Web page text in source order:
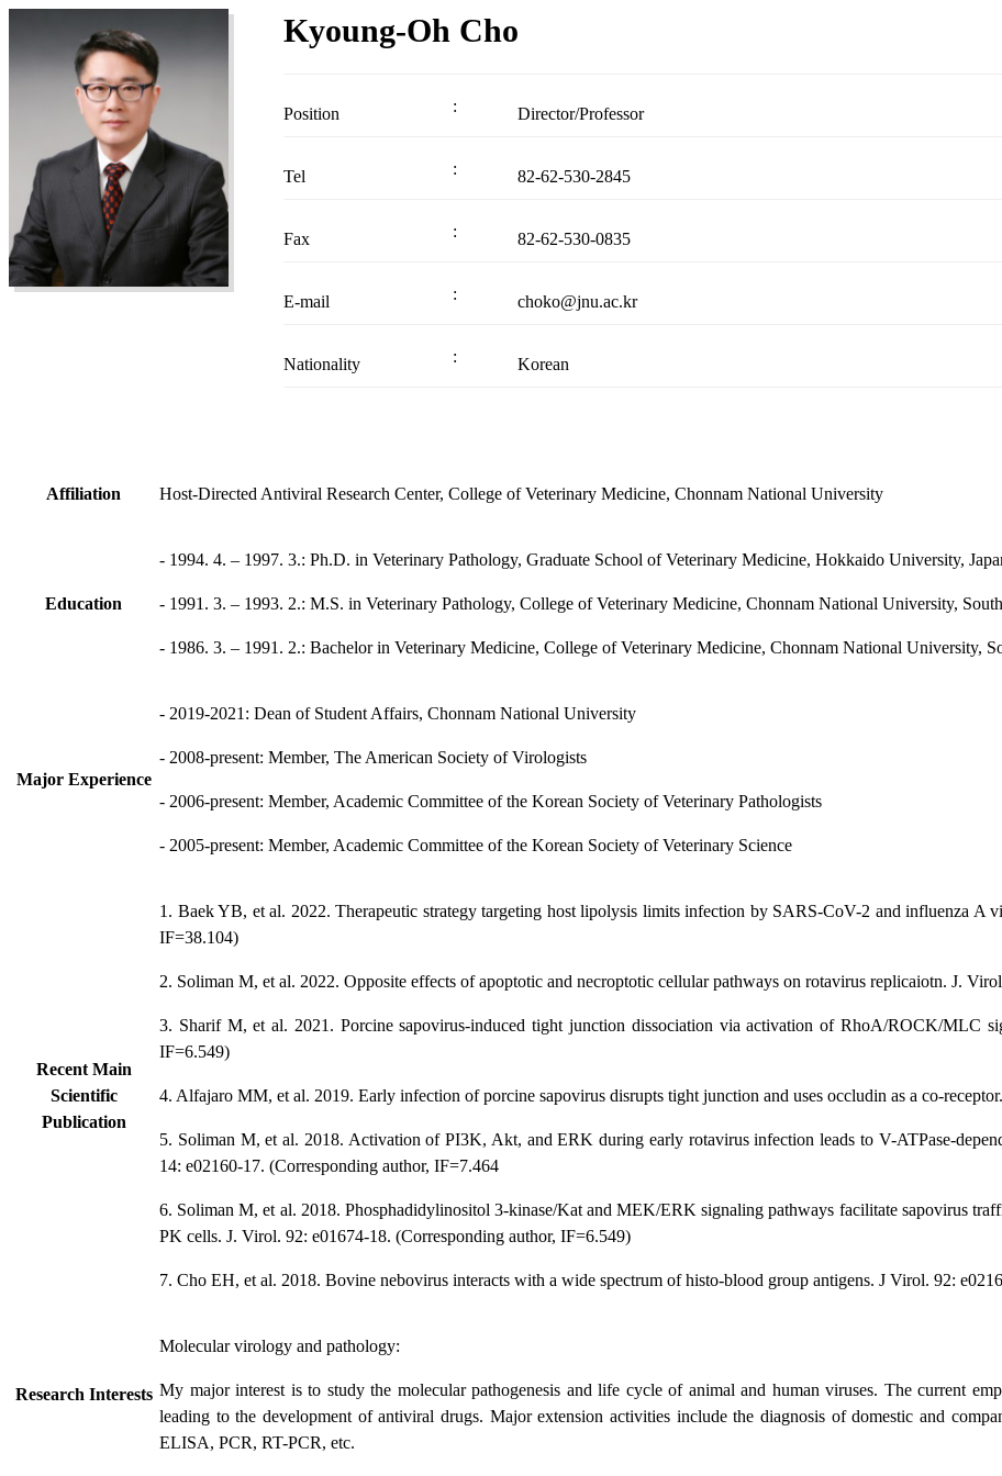
Kyoung-Oh Cho
Position Director/Professor
Tel 82-62-530-2845
Fax 82-62-530-0835
E-mail choko@jnu.ac.kr
Nationality Korean
Affiliation Host-Directed Antiviral Research Center, College of Veterinary Medicine, Chonnam National University
Education
- 1994. 4. – 1997. 3.: Ph.D. in Veterinary Pathology, Graduate School of Veterinary Medicine, Hokkaido University,
- 1991. 3. – 1993. 2.: M.S. in Veterinary Pathology, College of Veterinary Medicine, Chonnam National University,
- 1986. 3. – 1991. 2.: Bachelor in Veterinary Medicine, College of Veterinary Medicine, Chonnam National University,
Major Experience
- 2019-2021: Dean of Student Affairs, Chonnam National University
- 2008-present: Member, The American Society of Virologists
- 2006-present: Member, Academic Committee of the Korean Society of Veterinary Pathologists
- 2005-present: Member, Academic Committee of the Korean Society of Veterinary Science
Recent Main
Scientific
Publication
1. Baek YB, et al. 2022. Therapeutic strategy targeting host lipolysis limits infection by SARS-CoV-2 and influenza A
IF=38.104)
2. Soliman M, et al. 2022. Opposite effects of apoptotic and necroptotic cellular pathways on rotavirus replicaiotn. J.
3. Sharif M, et al. 2021. Porcine sapovirus-induced tight junction dissociation via activation of RhoA/ROCK/MLC
IF=6.549)
4. Alfajaro MM, et al. 2019. Early infection of porcine sapovirus disrupts tight junction and uses occludin as a co-
5. Soliman M, et al. 2018. Activation of PI3K, Akt, and ERK during early rotavirus infection leads to V-ATPase-
14: e02160-17. (Corresponding author, IF=7.464
6. Soliman M, et al. 2018. Phosphadidylinositol 3-kinase/Kat and MEK/ERK signaling pathways facilitate sapovirus
PK cells. J. Virol. 92: e01674-18. (Corresponding author, IF=6.549)
7. Cho EH, et al. 2018. Bovine nebovirus interacts with a wide spectrum of histo-blood group antigens. J Virol. 92:
Research Interests
Molecular virology and pathology:
My major interest is to study the molecular pathogenesis and life cycle of animal and human viruses. The current
leading to the development of antiviral drugs. Major extension activities include the diagnosis of domestic and
ELISA, PCR, RT-PCR, etc.